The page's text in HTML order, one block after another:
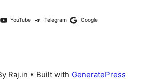
YouTube Telegram Google
Raj.in • Built with GeneratePress